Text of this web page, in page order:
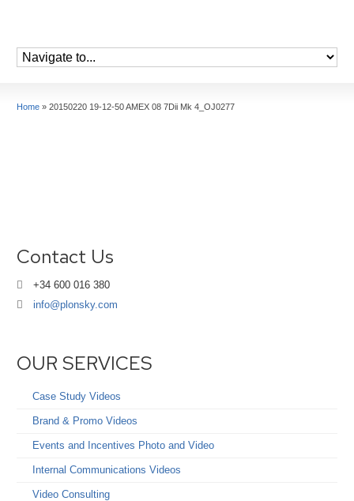
Home » 20150220 19-12-50 AMEX 08 7Dii Mk 4_OJ0277
Contact Us
+34 600 016 380
info@plonsky.com
OUR SERVICES
Case Study Videos
Brand & Promo Videos
Events and Incentives Photo and Video
Internal Communications Videos
Video Consulting